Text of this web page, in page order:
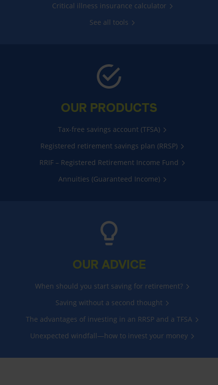
Critical illness insurance calculator
See all tools
OUR PRODUCTS
Tax-free savings account (TFSA)
Registered retirement savings plan (RRSP)
RRIF – Registered Retirement Income Fund
Annuities (Guaranteed Income)
OUR ADVICE
When should you start saving for retirement?
Saving without a second thought
The advantages of investing in an RRSP and a TFSA
Unexpected windfall—how to invest your money